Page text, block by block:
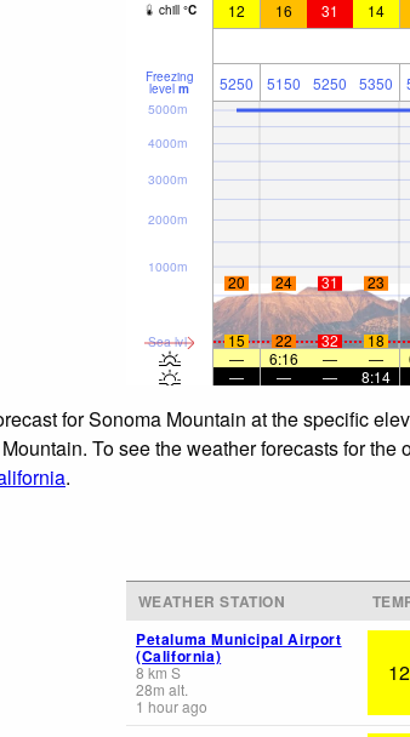
chill °C 12 16 31 14
Freezing
level m 5250 5150 5250 5350
Sea lvl
1000m
2000m
3000m
4000m
5000m
20 24 31 23
15 22 32 18
—
6:16 — —
—
— — 8:14
for Sonoma Mountain at the specific
To see the weather forecasts for
.
WEATHER STATION
Petaluma Municipal Airport
(California)
8 km S
28m alt.
1 hour ago